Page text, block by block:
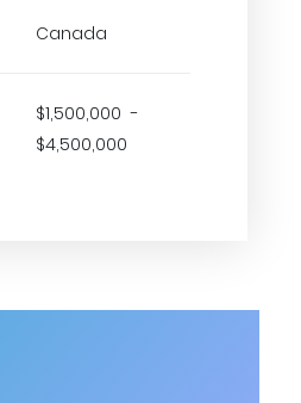
Canada
$1,500,000 -
$4,500,000